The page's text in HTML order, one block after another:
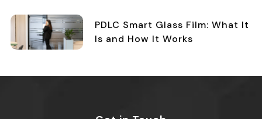
PDLC Smart Glass Film: What It
Is and How It Works